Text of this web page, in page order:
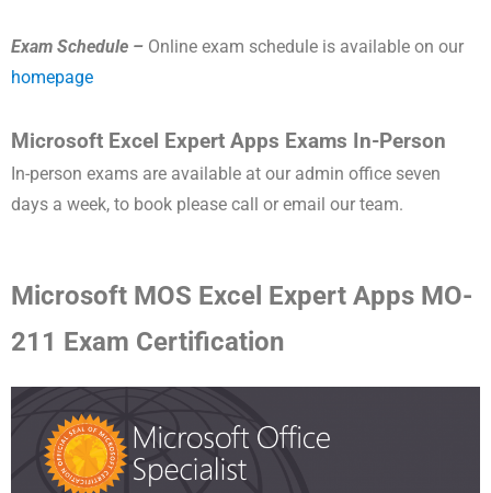
Exam Schedule – Online exam schedule is available on our
homepage
Microsoft Excel Expert Apps Exams In-Person
In-person exams are available at our admin office seven
days a week, to book please call or email our team.
Microsoft MOS Excel Expert Apps MO-
211 Exam Certification